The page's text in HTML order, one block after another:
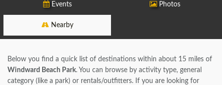
Events Photos
Nearby
Below you find a quick list of destinations within about 15 miles of
Windward Beach Park. You can browse by activity type, general
category (like a park) or rentals/outfitters. If you are looking for